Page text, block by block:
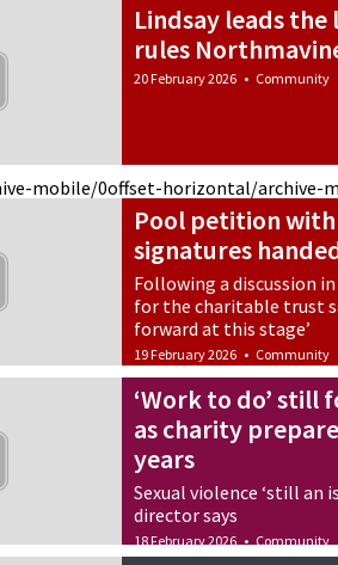
Lindsay leads the
rules
20 February 2026 • Community
mobile/0
Pool petition
signatures
Following a discussion
for the charitable trust
forward at this stage’
19 February 2026 • Community
‘Work to do’ still
as charity
years
Sexual violence ‘still an
director says
18 February 2026 • Community
offset-horizontal/archive-